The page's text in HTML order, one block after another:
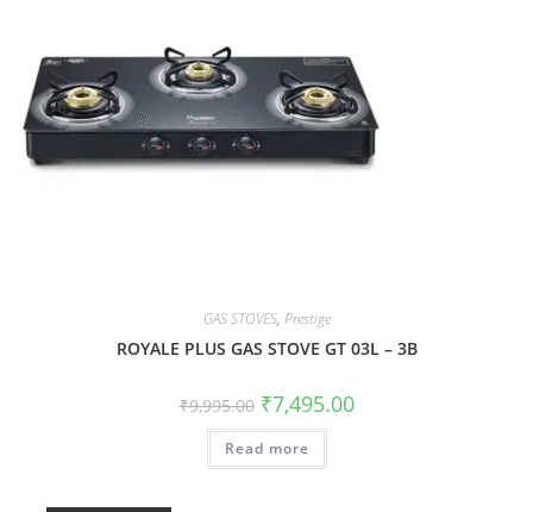
GAS STOVES, Prestige
ROYALE PLUS GAS STOVE GT 03L – 3B
₹9,995.00 ₹7,495.00
Read more